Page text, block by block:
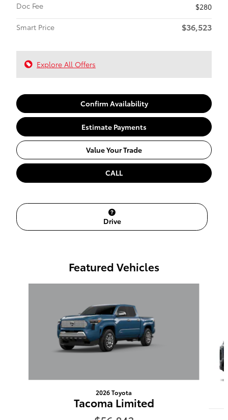
Doc Fee
$280
Smart Price
$36,523
Explore All Offers
Confirm Availability
Estimate Payments
Value Your Trade
CALL
Drive
Featured Vehicles
2026 Toyota
Tacoma Limited